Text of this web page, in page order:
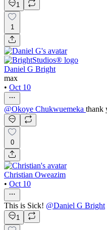
1
1
Daniel G Bright
max
• Oct 10
@Okoye Chukwuemeka thank
0
Christian Oweazim
• Oct 10
This is Sick! @Daniel G Bright
1